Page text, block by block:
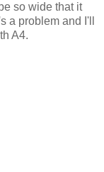
so wide that it
a problem and I'll
A4.